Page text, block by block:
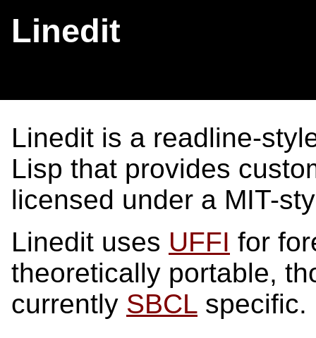
Linedit
Linedit is a readline-
Lisp that provides
licensed under a MIT-
Linedit uses UFFI for
theoretically portable,
currently SBCL specific.